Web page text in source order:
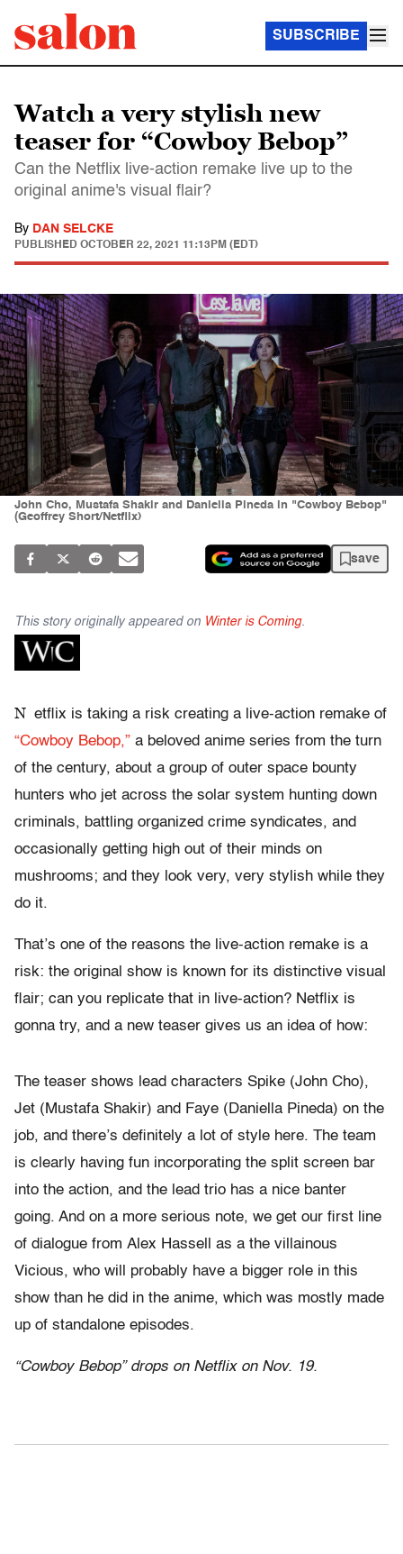
SUBSCRIBE
Watch a very stylish new
teaser for “Cowboy Bebop”
Can the Netflix live-action remake live up to the
original anime's visual flair?
By DAN SELCKE
PUBLISHED OCTOBER 22, 2021 11:13PM (EDT)
John Cho, Mustafa Shakir and Daniella Pineda in "Cowboy Bebop"
(Geoffrey Short/Netflix)
save
This story originally appeared on Winter is Coming.
N etflix is taking a risk creating a live-action remake of
“Cowboy Bebop,” a beloved anime series from the turn
of the century, about a group of outer space bounty
hunters who jet across the solar system hunting down
criminals, battling organized crime syndicates, and
occasionally getting high out of their minds on
mushrooms; and they look very, very stylish while they
do it.
That’s one of the reasons the live-action remake is a
risk: the original show is known for its distinctive visual
flair; can you replicate that in live-action? Netflix is
gonna try, and a new teaser gives us an idea of how:
The teaser shows lead characters Spike (John Cho),
Jet (Mustafa Shakir) and Faye (Daniella Pineda) on the
job, and there’s definitely a lot of style here. The team
is clearly having fun incorporating the split screen bar
into the action, and the lead trio has a nice banter
going. And on a more serious note, we get our first line
of dialogue from Alex Hassell as a the villainous
Vicious, who will probably have a bigger role in this
show than he did in the anime, which was mostly made
up of standalone episodes.
“Cowboy Bebop” drops on Netflix on Nov. 19.